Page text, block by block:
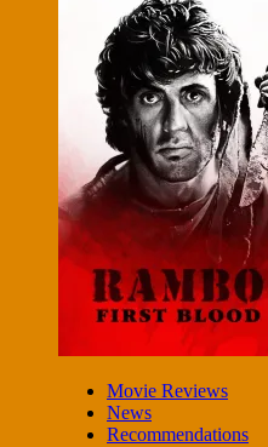
Movie Reviews
News
Recommendations